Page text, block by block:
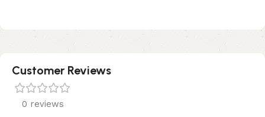
Customer Reviews
0 reviews